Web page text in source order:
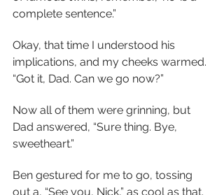
complete sentence.”
Okay, that time I understood his
implications, and my cheeks warmed.
“Got it, Dad. Can we go now?”
Now all of them were grinning, but
Dad answered, “Sure thing. Bye,
sweetheart.”
Ben gestured for me to go, tossing
out a, “See you, Nick,” as cool as that.